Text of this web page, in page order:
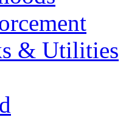
& Utilities